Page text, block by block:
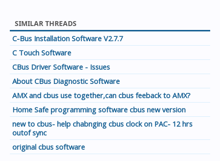
SIMILAR THREADS
C-Bus Installation Software V2.7.7
C Touch Software
CBus Driver Software - Issues
About CBus Diagnostic Software
AMX and cbus use together,can cbus feeback to AMX?
Home Safe programming software cbus new version
new to cbus- help chabnging cbus clock on PAC- 12 hrs
outof sync
original cbus software